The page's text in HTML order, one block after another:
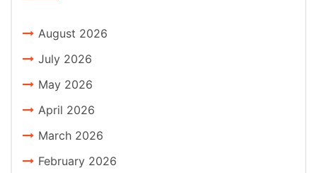
August 2026
July 2026
May 2026
April 2026
March 2026
February 2026